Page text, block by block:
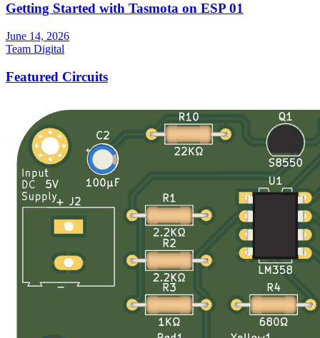
Getting Started with Tasmota on ESP 01
June 14, 2026
Team Digital
Featured Circuits